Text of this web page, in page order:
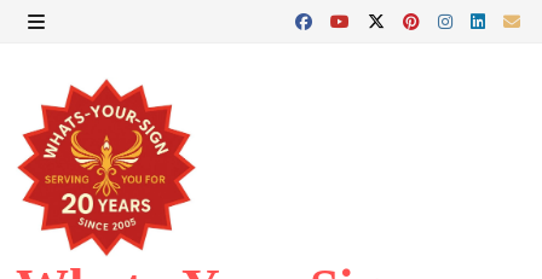
Skip
content